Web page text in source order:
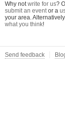
Why notwrite for us?
submit an eventor a
your area.
what you think!
Send feedback